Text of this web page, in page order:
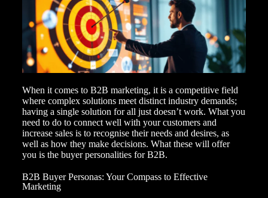
When it comes to B2B marketing, it is a competitive field
where complex solutions meet distinct industry demands;
having a single solution for all just doesn’t work. What you
need to do to connect well with your customers and
increase sales is to recognise their needs and desires, as
well as how they make decisions. What these will offer
you is the buyer personalities for B2B.
B2B Buyer Personas: Your Compass to Effective
Marketing